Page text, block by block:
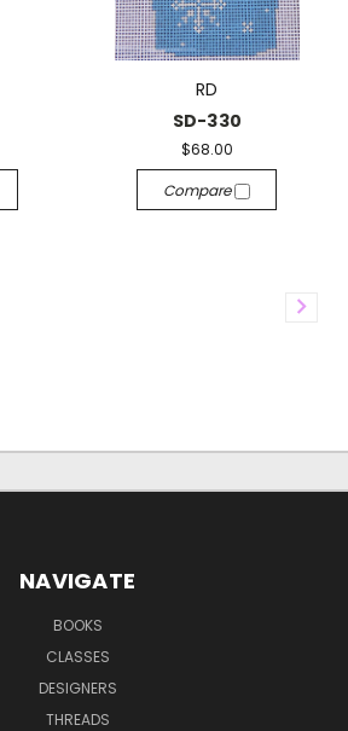
RD
SD-330
$68.00
Compare
NAVIGATE
BOOKS
CLASSES
DESIGNERS
THREADS